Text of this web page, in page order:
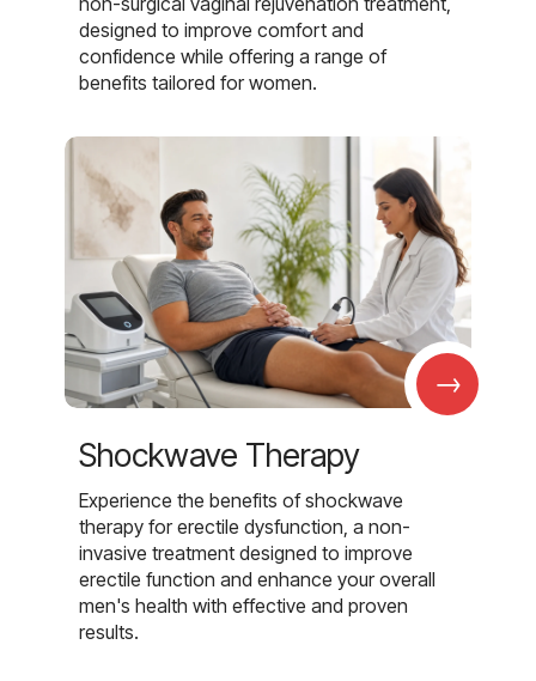
designed to improve comfort and
confidence while offering a range of
benefits tailored for women.
→
Shockwave Therapy
Experience the benefits of shockwave
therapy for erectile dysfunction, a non-
invasive treatment designed to improve
erectile function and enhance your overall
men's health with effective and proven
results.